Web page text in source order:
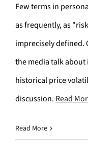
Few terms in
as frequently, as
imprecisely defined.
the media talk
historical price
discussion. Read
Read More